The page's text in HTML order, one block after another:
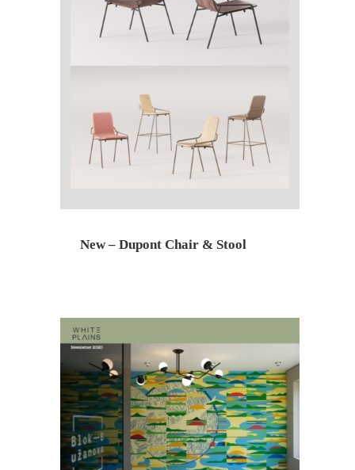
New – Dupont Chair & Stool